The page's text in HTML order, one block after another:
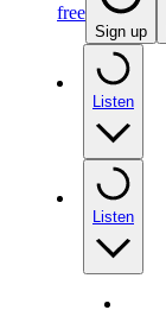
free
Sign up
Listen
Listen